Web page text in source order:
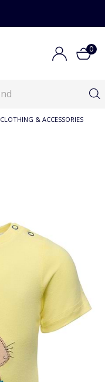
0
CLOTHING & ACCESSORIES